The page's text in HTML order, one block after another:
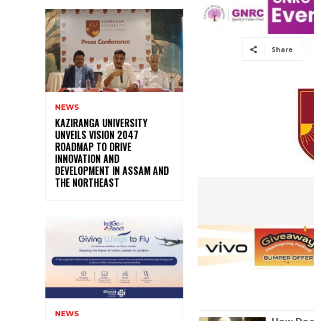
NEWS
KAZIRANGA UNIVERSITY
UNVEILS VISION 2047
ROADMAP TO DRIVE
INNOVATION AND
DEVELOPMENT IN ASSAM AND
THE NORTHEAST
NEWS
Share